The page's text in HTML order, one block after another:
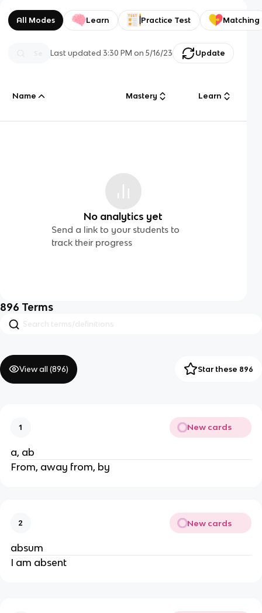
All Modes Learn Practice Test Matching
Last updated3:30 PM on 5/16/23 Update
Name Mastery Learn
No analytics yet
Send a link to your students to
track their progress
896 Terms
View all (896) Star these 896
1 New cards
a, ab
From, away from, by
2 New cards
absum
I am absent